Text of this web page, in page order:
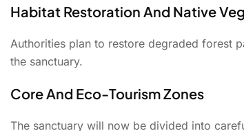
Habitat Restoration And Native
Authorities plan to restore degraded forest
the sanctuary.
Core And Eco-Tourism Zones
The sanctuary will now be divided into